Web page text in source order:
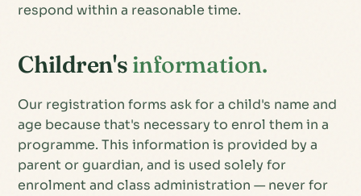
respond within a reasonable time.
Children's information.
Our registration forms ask for a child's name and
age because that's necessary to enrol them in a
programme. This information is provided by a
parent or guardian, and is used solely for
enrolment and class administration — never for